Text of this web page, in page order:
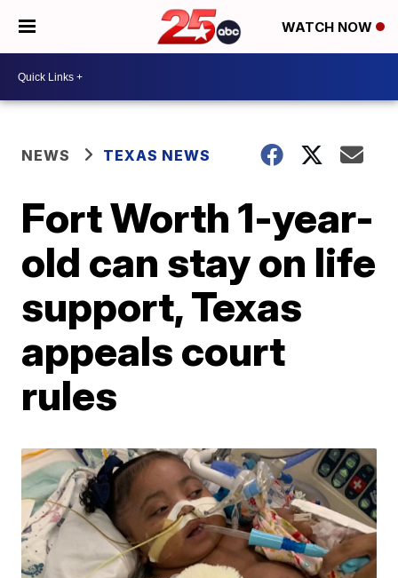
WATCH NOW
NEWS TEXAS NEWS
Fort Worth 1-year-
old can stay on life
support, Texas
appeals court
rules